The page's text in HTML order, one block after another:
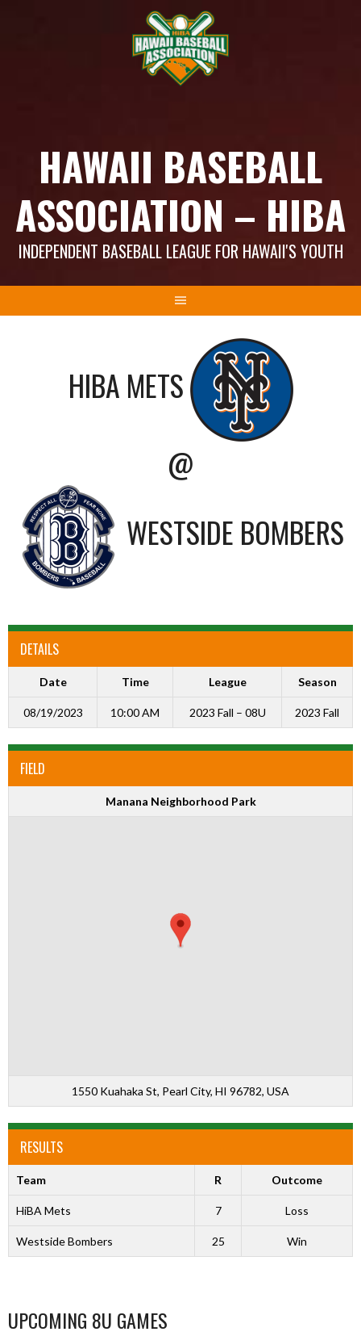
HAWAII BASEBALL
ASSOCIATION – HIBA
INDEPENDENT BASEBALL LEAGUE FOR HAWAII'S YOUTH
HIBA METS
@
WESTSIDE BOMBERS
DETAILS
Date Time League Season
08/19/2023 10:00 AM 2023 Fall – 08U 2023 Fall
FIELD
Manana Neighborhood Park
1550 Kuahaka St, Pearl City, HI 96782, USA
RESULTS
Team R Outcome
HiBA Mets 7 Loss
Westside Bombers 25 Win
UPCOMING 8U GAMES